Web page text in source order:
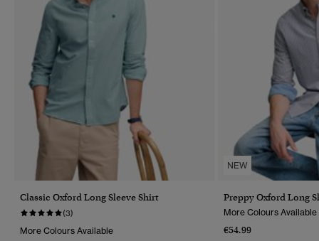
Classic Oxford Long Sleeve Shirt
(3)
More Colours Available
NEW
Preppy Oxford Long
More Colours Available
€54.99